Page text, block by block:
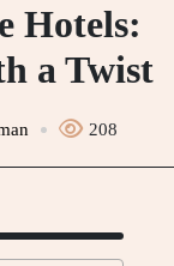
Hotels:
a Twist
208